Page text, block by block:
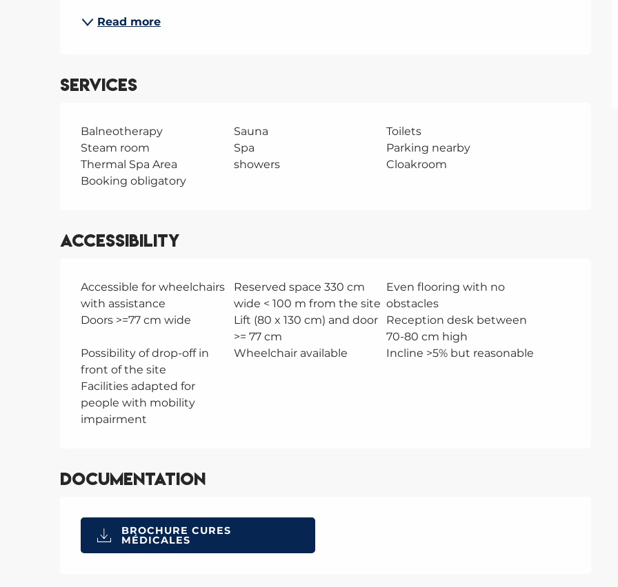
Read more
Services
Balneotherapy Sauna
Toilets
Steam room
Spa
Parking nearby
Thermal Spa Area
showers
Cloakroom
Booking obligatory
Accessibility
Accessible for wheelchairs
with assistance
Reserved space 330 cm
wide < 100 m from the site
Even flooring with no
obstacles
Doors >=77 cm wide
Lift (80 x 130 cm) and door
>= 77 cm
Reception desk between
70-80 cm high
Possibility of drop-off in
front of the site
Wheelchair available Incline >5% but reasonable
Facilities adapted for
people with mobility
impairment
Documentation
BROCHURE CURES
MÉDICALES